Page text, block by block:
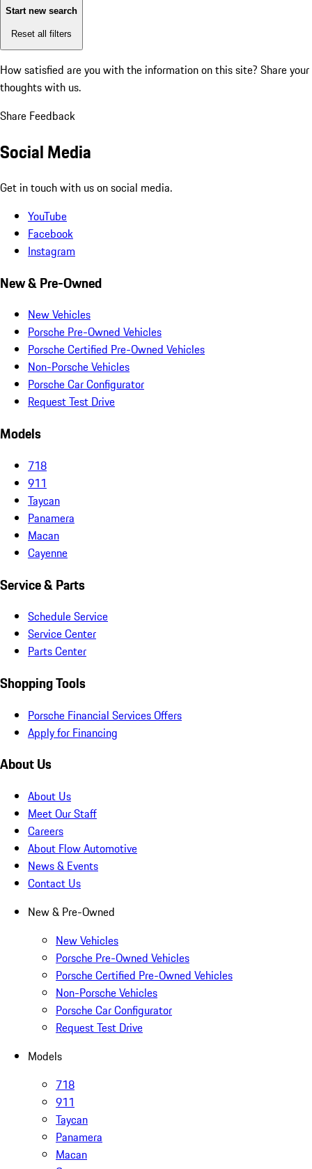
Start new search
Reset all filters
How satisfied are you with the information on this site? Share your
thoughts with us.
Share Feedback
Social Media
Get in touch with us on social media.
YouTube
Facebook
Instagram
New & Pre-Owned
New Vehicles
Porsche Pre-Owned Vehicles
Porsche Certified Pre-Owned Vehicles
Non-Porsche Vehicles
Porsche Car Configurator
Request Test Drive
Models
718
911
Taycan
Panamera
Macan
Cayenne
Service & Parts
Schedule Service
Service Center
Parts Center
Shopping Tools
Porsche Financial Services Offers
Apply for Financing
About Us
About Us
Meet Our Staff
Careers
About Flow Automotive
News & Events
Contact Us
New & Pre-Owned
New Vehicles
Porsche Pre-Owned Vehicles
Porsche Certified Pre-Owned Vehicles
Non-Porsche Vehicles
Porsche Car Configurator
Request Test Drive
Models
718
911
Taycan
Panamera
Macan